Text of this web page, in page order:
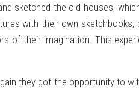
sketched the old houses,
with their own
their imagination. This
they got the opportunity to